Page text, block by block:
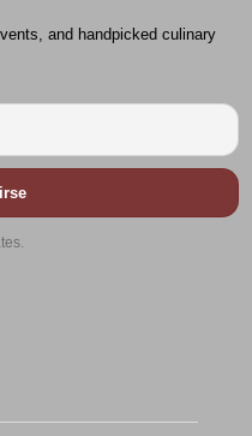
and handpicked culinary